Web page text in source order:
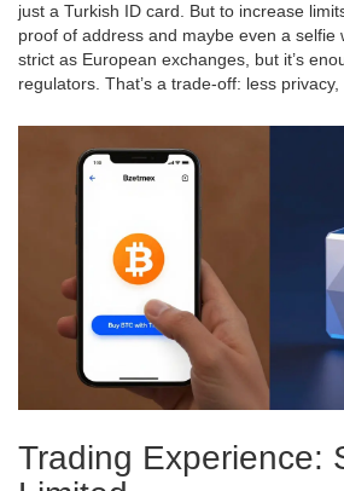
just a Turkish ID card. But to increase
proof of address and maybe even a selfie
strict as European exchanges, but it’s
regulators. That’s a trade-off: less
Trading Experience: